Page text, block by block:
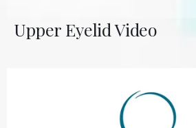
Upper Eyelid Video